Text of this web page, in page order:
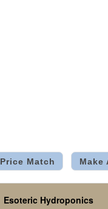
Price Match Make
Esoteric Hydroponics